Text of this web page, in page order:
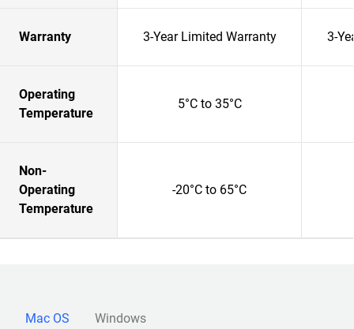
Warranty 3-Year Limited Warranty 3-
Operating
Temperature
5°C to 35°C
Non-
Operating
Temperature
-20°C to 65°C
Mac OS Windows